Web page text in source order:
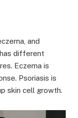
and
different
Eczema is
Psoriasis is
skin cell growth.